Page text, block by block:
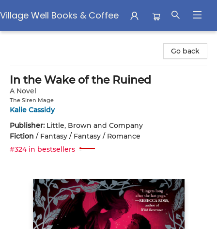
Village Well Books & Coffee
Go back
In the Wake of the Ruined
A Novel
The Siren Mage
Kalie Cassidy
Publisher: Little, Brown and Company
Fiction / Fantasy / Fantasy / Romance
#324 in bestsellers